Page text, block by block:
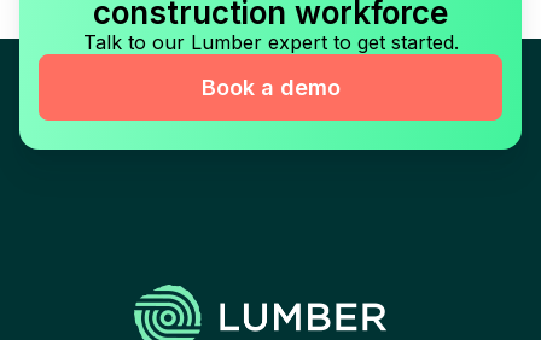
construction workforce
Talk to our Lumber expert to get started.
Book a demo